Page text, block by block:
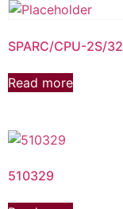
SPARC/CPU-2S/32
Read more
510329